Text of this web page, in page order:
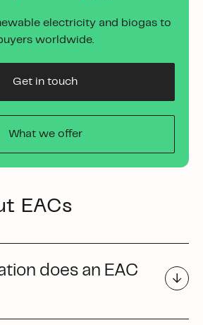
electricity and biogas to
worldwide.
Get in touch
What we offer
EACs
does an EAC